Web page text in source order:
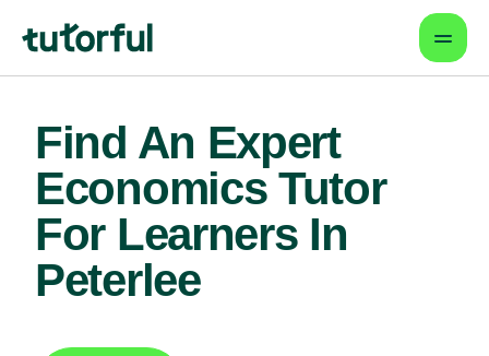
Find An Expert
Economics Tutor
For Learners In
Peterlee